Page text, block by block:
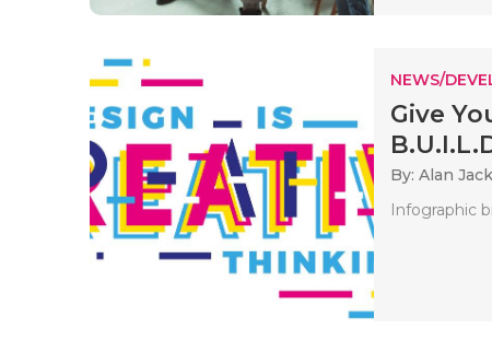
NEWS/
Give
By: Alan
Infographic